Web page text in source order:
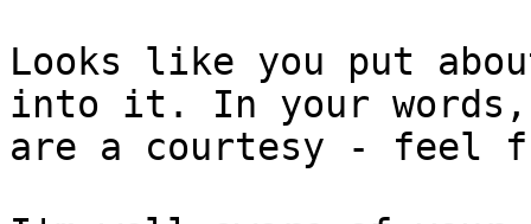
Looks like you put
into it. In your words,
are a courtesy - feel